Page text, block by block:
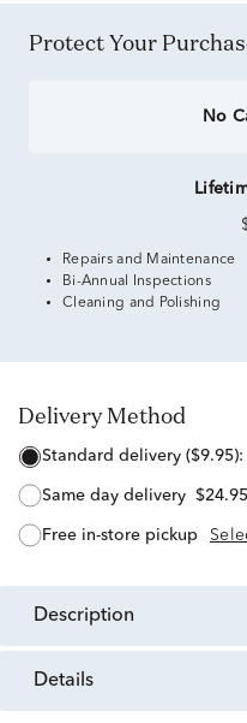
Protect Your
No
Repairs and Maintenance
Bi-Annual Inspections
Cleaning and Polishing
Delivery Method
standard delivery ($9.95):
same day delivery $24.95
free in-store pickup
description
details